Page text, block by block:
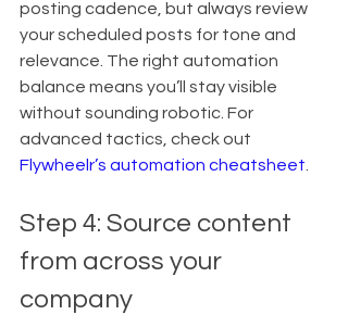
posting cadence, but always review
your scheduled posts for tone and
relevance. The right automation
balance means you’ll stay visible
without sounding robotic. For
advanced tactics, check out
Flywheelr’s automation cheatsheet
Step 4: Source content
from across your
company